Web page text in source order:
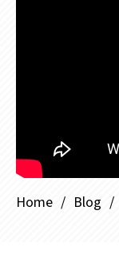
Home / Blog /